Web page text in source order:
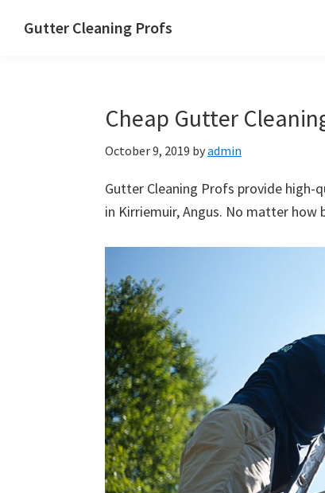
Gutter Cleaning Profs
Cheap Gutter
October 9, 2019 byadmin
Gutter Cleaning Profs provide high-
in Kirriemuir, Angus. No matter how